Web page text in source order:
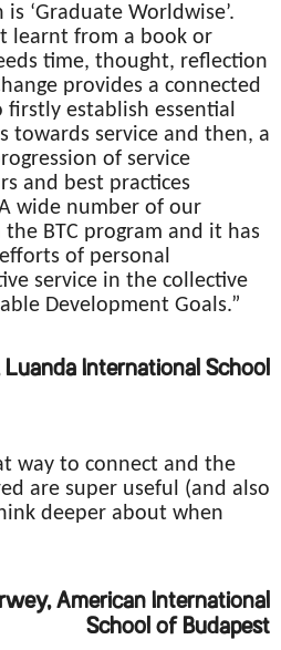
‘Graduate Worldwise’.
learnt from a book or
time, thought, reflection
provides a connected
firstly establish essential
towards service and then, a
of service
and best practices
wide number of our
BTC program and it has
of personal
service in the collective
Development Goals.”
Luanda International School
way to connect and the
are super useful (and also
deeper about when
American International
School of Budapest